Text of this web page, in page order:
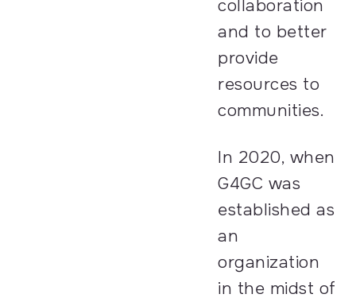
collaboration
and to better
provide
resources to
communities.
In 2020, when
G4GC was
established as
an
organization
in the midst of